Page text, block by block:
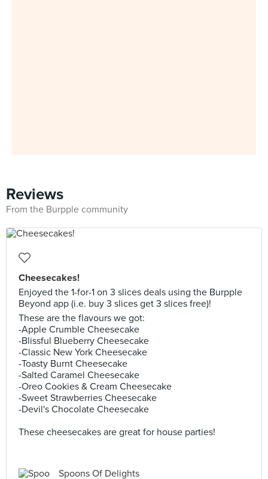
Reviews
From the Burpple community
Cheesecakes!
Enjoyed the 1-for-1 on 3 slices deals using the Burpple
Beyond app (i.e. buy 3 slices get 3 slices free)!
These are the flavours we got:
-Apple Crumble Cheesecake
-Blissful Blueberry Cheesecake
-Classic New York Cheesecake
-Toasty Burnt Cheesecake
-Salted Caramel Cheesecake
-Oreo Cookies & Cream Cheesecake
-Sweet Strawberries Cheesecake
-Devil's Chocolate Cheesecake
These cheesecakes are great for house parties!
Spoons Of Delights